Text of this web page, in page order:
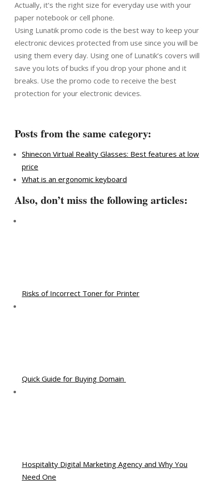
Actually, it’s the right size for everyday use with your
paper notebook or cell phone.
Using Lunatik promo code is the best way to keep your
electronic devices protected from use since you will be
using them every day. Using one of Lunatik’s covers will
save you lots of bucks if you drop your phone and it
breaks. Use the promo code to receive the best
protection for your electronic devices.
Posts from the same category:
Shinecon Virtual Reality Glasses: Best features at low
price
What is an ergonomic keyboard
Also, don’t miss the following articles:
Risks of Incorrect Toner for Printer
Quick Guide for Buying Domain
Hospitality Digital Marketing Agency and Why You
Need One